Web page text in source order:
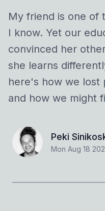
My friend is one of
I know. Yet our
convinced her
she learns
here's how we lost
and how we might
Peki
Mon Aug 18